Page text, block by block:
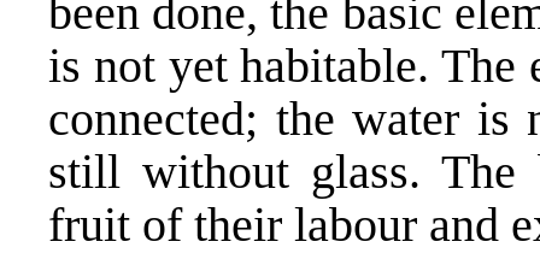
been done, the basic
is not yet habitable.
connected; the water is
still without glass. The
fruit of their labour and